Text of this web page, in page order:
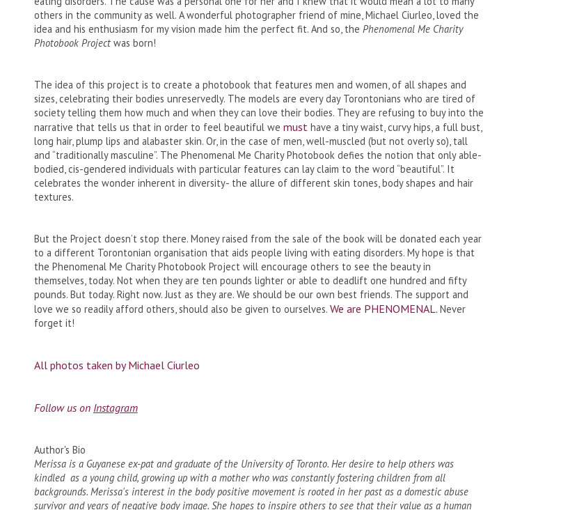
others in the community as well. A wonderful photographer friend of mine, Michael Ciurleo, loved the
idea and his enthusiasm for my vision made him the perfect fit. And so, the Phenomenal Me Charity
Photobook Projectwas born!
The idea of this project is to create a photobook that features men and women, of all shapes and
sizes, celebrating their bodies unreservedly. The models are every day Torontonians who are tired of
society telling them how much and when they can love their bodies. They are refusing to buy into the
narrative that tells us that in order to feel beautiful we must have a tiny waist, curvy hips, a full bust,
long hair, plump lips and alabaster skin. Or, in the case of men, well-muscled (but not overly so), tall
and “traditionally masculine”. The Phenomenal Me Charity Photobook defies the notion that only able-
bodied, cis-gendered individuals with particular features can lay claim to the word “beautiful”. It
celebrates the wonder inherent in diversity- the allure of different skin tones, body shapes and hair
textures.
But the Project doesn’t stop there. Money raised from the sale of the book will be donated each year
to a different Torontonian organisation that aids people living with eating disorders. My hope is that
the Phenomenal Me Charity Photobook Project will encourage others to see the beauty in
themselves, today. Not when they are ten pounds lighter or able to deadlift one hundred and fifty
pounds. But today. Right now. Just as they are. We should be our own best friends. The support and
love we so readily afford others, should also be given to ourselves. We are PHENOMENAL. Never
forget it!
All photos taken by Michael Ciurleo
Follow us on Instagram
Author's Bio
Merissa is a Guyanese ex-pat and graduate of the University of Toronto. Her desire to help others was
kindled as a young child, growing up with a mother who was constantly fostering children from all
backgrounds. Merissa's interest in the body positive movement is rooted in her past as a domestic abuse
survivor and years of negative body image. She hopes to inspire others to see that their value as a human